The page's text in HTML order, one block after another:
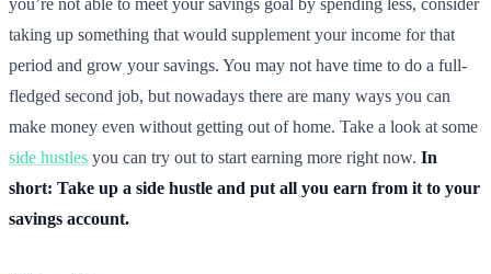
you’re not able to meet your savings goal by spending less, consider
taking up something that would supplement your income for that
period and grow your savings. You may not have time to do a full-
fledged second job, but nowadays there are many ways you can
make money even without getting out of home. Take a look at some
side hustles you can try out to start earning more right now. In
short: Take up a side hustle and put all you earn from it to your
savings account.